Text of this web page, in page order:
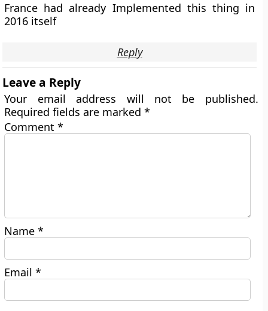
France had already Implemented this thing in
2016 itself
Reply
Leave a Reply
Your email address will not be published.
Required fields are marked*
Comment*
Name*
Email*